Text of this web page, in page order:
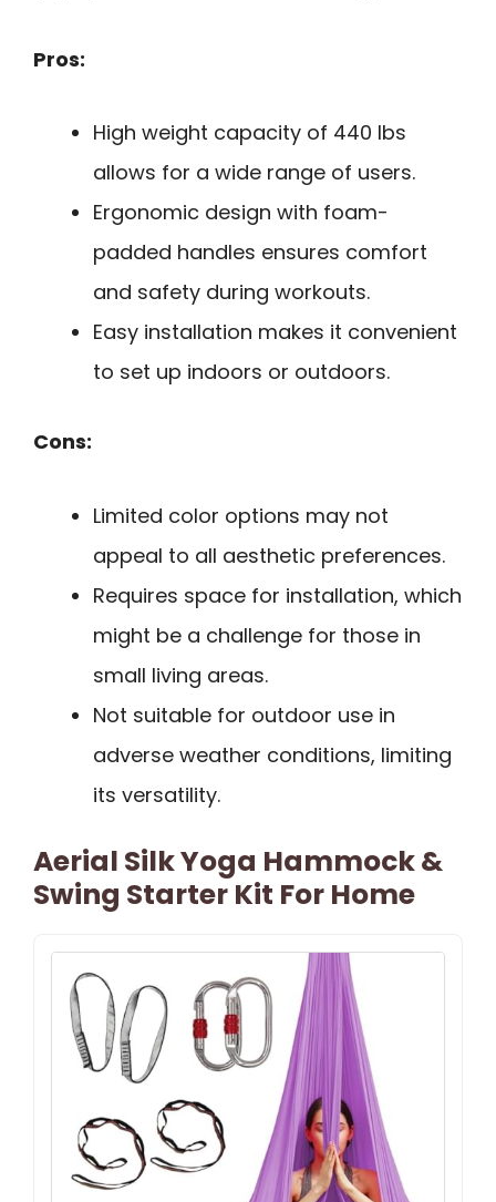
Pros:
High weight capacity of 440 lbs
allows for a wide range of users.
Ergonomic design with foam-
padded handles ensures comfort
and safety during workouts.
Easy installation makes it convenient
to set up indoors or outdoors.
Cons:
Limited color options may not
appeal to all aesthetic preferences.
Requires space for installation, which
might be a challenge for those in
small living areas.
Not suitable for outdoor use in
adverse weather conditions, limiting
its versatility.
Aerial Silk Yoga Hammock &
Swing Starter Kit For Home